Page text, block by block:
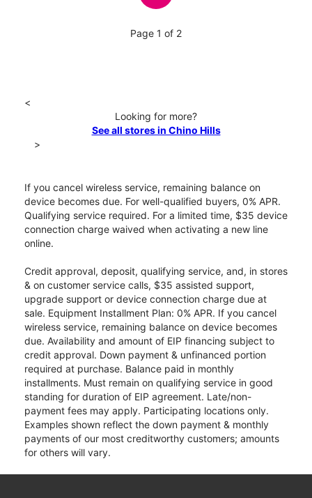
Page 1 of 2
<
Looking for more?
See all stores in Chino Hills
>
If you cancel wireless service, remaining balance on
device becomes due. For well-qualified buyers, 0% APR.
Qualifying service required. For a limited time, $35 device
connection charge waived when activating a new line
online.
Credit approval, deposit, qualifying service, and, in stores
& on customer service calls, $35 assisted support,
upgrade support or device connection charge due at
sale. Equipment Installment Plan: 0% APR. If you cancel
wireless service, remaining balance on device becomes
due. Availability and amount of EIP financing subject to
credit approval. Down payment & unfinanced portion
required at purchase. Balance paid in monthly
installments. Must remain on qualifying service in good
standing for duration of EIP agreement. Late/non-
payment fees may apply. Participating locations only.
Examples shown reflect the down payment & monthly
payments of our most creditworthy customers; amounts
for others will vary.